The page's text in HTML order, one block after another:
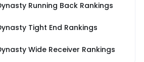
Running Back Rankings
Tight End Rankings
Wide Receiver Rankings